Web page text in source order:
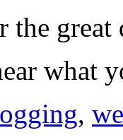
the
what
,